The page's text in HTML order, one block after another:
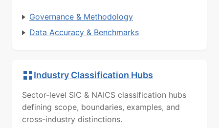
Governance & Methodology
Data Accuracy & Benchmarks
Industry Classification Hubs
Sector-level SIC & NAICS classification hubs
defining scope, boundaries, examples, and
cross-industry distinctions.